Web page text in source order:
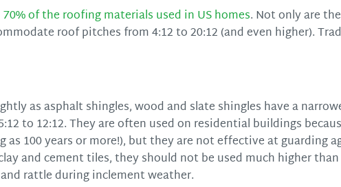
70% of the roofing materials used in US homes. Not only are
roof pitches from 4:12 to 20:12 (and even higher).
as asphalt shingles, wood and slate shingles have a
to 12:12. They are often used on residential buildings
as 100 years or more!), but they are not effective at guarding
and cement tiles, they should not be used much higher
rattle during inclement weather.